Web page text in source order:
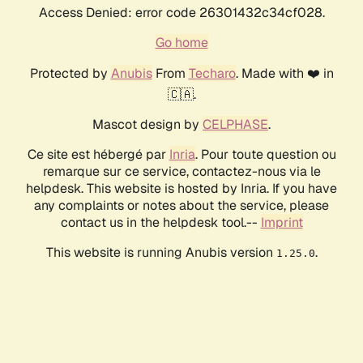
Access Denied: error code 26301432c34cf028.
Go home
Protected by AnubisFrom Techaro. Made with ❤️ in
🇨🇦.
Mascot design by CELPHASE.
Ce site est hébergé par Inria. Pour toute question ou
remarque sur ce service, contactez-nous via le
helpdesk. This website is hosted by Inria. If you have
any complaints or notes about the service, please
contact us in the helpdesk tool.-- Imprint
This website is running Anubis version 1.25.0.